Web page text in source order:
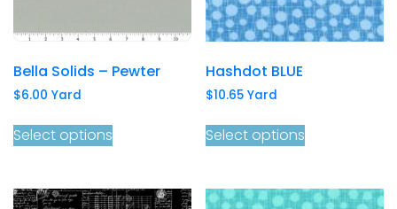
Bella Solids – Pewter
$6.00 Yard
Select options
Hashdot BLUE
$10.65 Yard
Select options